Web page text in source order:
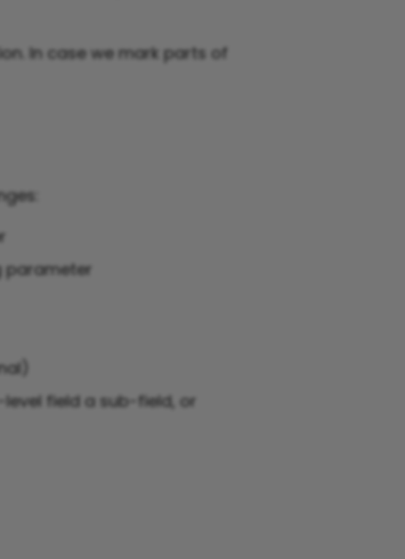
In case we mark parts of
parameter
field a sub-field, or